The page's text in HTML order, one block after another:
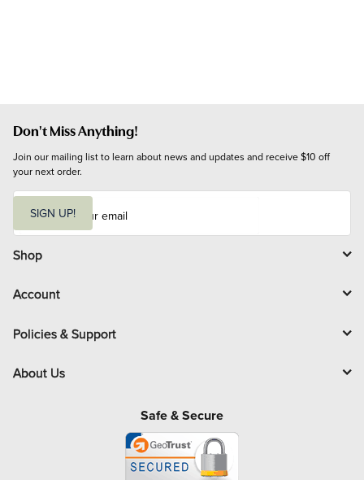
Don't Miss Anything!
Join our mailing list to learn about news and updates and receive $10 off
your next order.
i
l
SIGN UP!
Shop
Account
Policies & Support
About Us
Safe & Secure